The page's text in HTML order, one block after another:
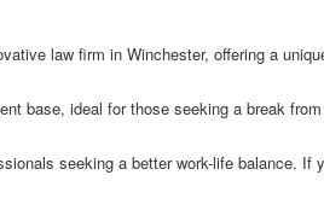
law firm in Winchester, offering a
base, ideal for those seeking a break
seeking a better work-life balance. If